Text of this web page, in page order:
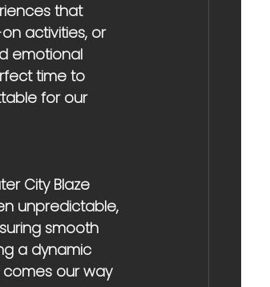
that
activities, or
emotional
time to
for our
City Blaze
unpredictable,
smooth
a dynamic
our way